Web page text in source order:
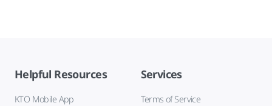
Helpful Resources
KTO Mobile App
Services
Terms of Service